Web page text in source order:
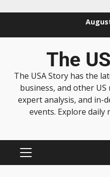
The
The USA Story has the
business, and other US
expert analysis, and in-
events. Explore daily